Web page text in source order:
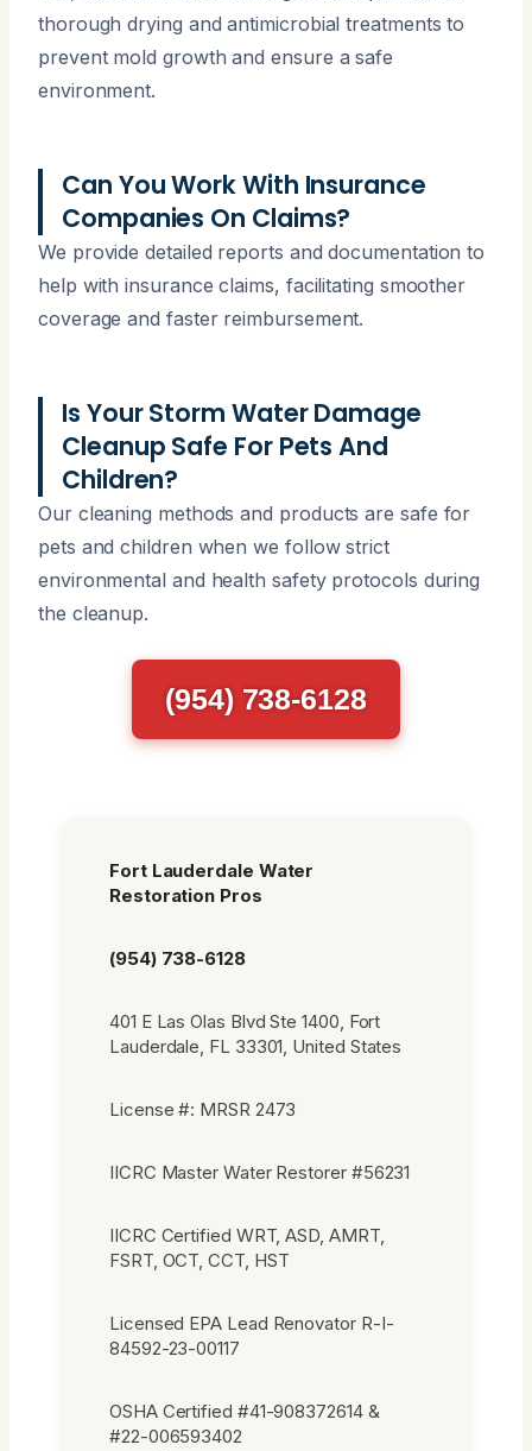
thorough drying and antimicrobial treatments to
prevent mold growth and ensure a safe
environment.
Can You Work With Insurance
Companies On Claims?
We provide detailed reports and documentation to
help with insurance claims, facilitating smoother
coverage and faster reimbursement.
Is Your Storm Water Damage
Cleanup Safe For Pets And
Children?
Our cleaning methods and products are safe for
pets and children when we follow strict
environmental and health safety protocols during
the cleanup.
(954) 738-6128
Fort Lauderdale Water
Restoration Pros
(954) 738-6128
401 E Las Olas Blvd Ste 1400, Fort
Lauderdale, FL 33301, United States
License #: MRSR 2473
IICRC Master Water Restorer #56231
IICRC Certified WRT, ASD, AMRT,
FSRT, OCT, CCT, HST
Licensed EPA Lead Renovator R-I-
84592-23-00117
OSHA Certified #41-908372614 &
#22-006593402